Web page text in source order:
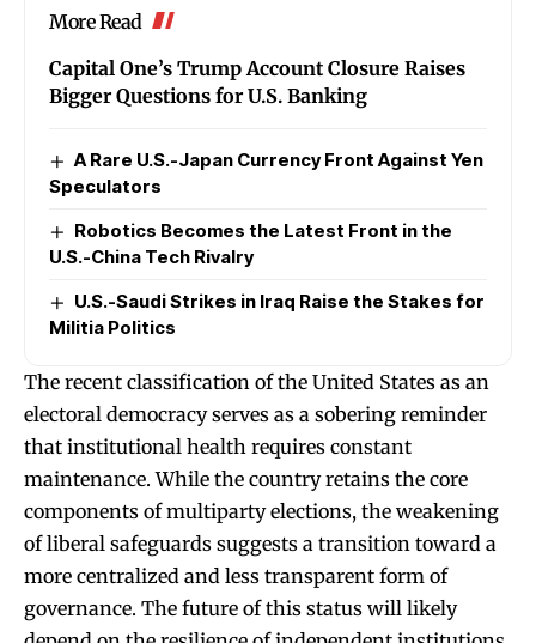
More Read
Capital One’s Trump Account Closure Raises
Bigger Questions for U.S. Banking
A Rare U.S.-Japan Currency Front Against Yen
Speculators
Robotics Becomes the Latest Front in the
U.S.-China Tech Rivalry
U.S.-Saudi Strikes in Iraq Raise the Stakes for
Militia Politics
The recent classification of the United States as an
electoral democracy serves as a sobering reminder
that institutional health requires constant
maintenance. While the country retains the core
components of multiparty elections, the weakening
of liberal safeguards suggests a transition toward a
more centralized and less transparent form of
governance. The future of this status will likely